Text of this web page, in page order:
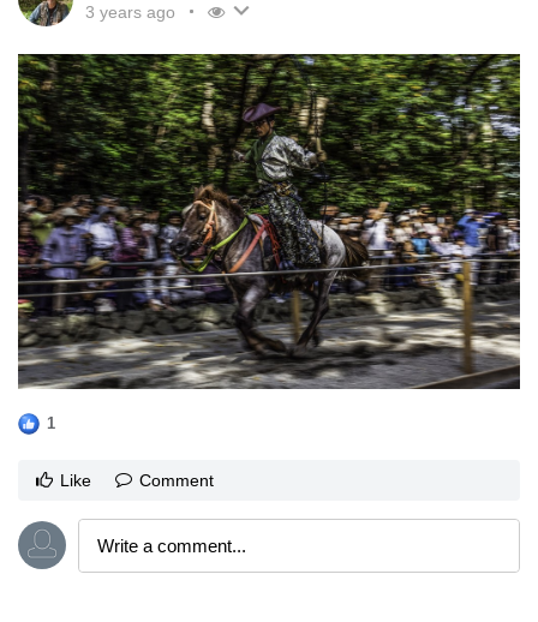
3 years ago
1
Like Comment